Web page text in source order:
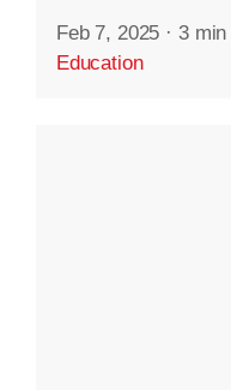
Feb 7, 2025 · 3 min
Education